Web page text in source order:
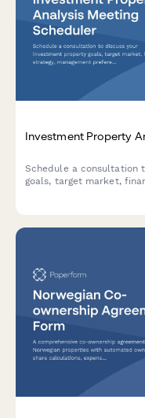
Investment Property
Schedule a consultation
goals, target market,